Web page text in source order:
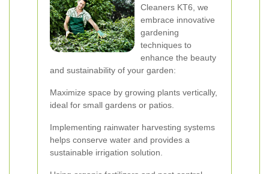
Cleaners KT6, we
embrace innovative
gardening
techniques to
enhance the beauty
and sustainability of your garden:
Maximize space by growing plants vertically,
ideal for small gardens or patios.
Implementing rainwater harvesting systems
helps conserve water and provides a
sustainable irrigation solution.